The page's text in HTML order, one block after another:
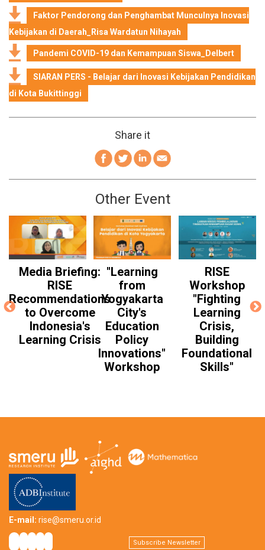
Faktor Pendorong dan Penghambat Munculnya Inovasi
Kebijakan di Daerah_Risa Wardatun Nihayah
Pandemi COVID-19 dan Kemampuan Siswa_Delbert
SIARAN PERS - Belajar dari Inovasi Kebijakan Pendidikan
di Kota Bukittinggi
Share it
Other Event
Media Briefing:
RISE
Recommendations
to Overcome
Indonesia's
Learning Crisis
"Learning
from
Yogyakarta
City's
Education
Policy
Innovations"
Workshop
RISE
Workshop
"Fighting
Learning
Crisis,
Building
Foundational
Skills"
E-mail: rise@smeru.or.id
Subscribe Newsletter